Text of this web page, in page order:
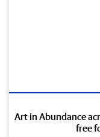
Art in Abundance
free